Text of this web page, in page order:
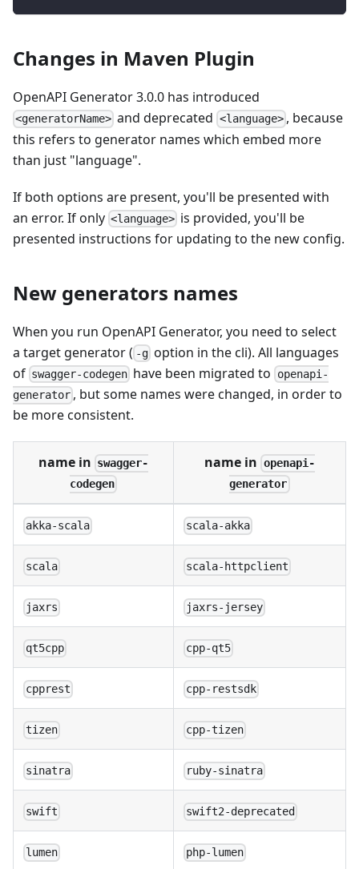
Changes in Maven Plugin
OpenAPI Generator 3.0.0 has introduced
<generatorName> and deprecated <language>, because
this refers to generator names which embed more
than just "language".
If both options are present, you'll be presented with
an error. If only <language> is provided, you'll be
presented instructions for updating to the new config.
New generators names
When you run OpenAPI Generator, you need to select
a target generator ( -g option in the cli). All languages
of swagger-codegen have been migrated to openapi-
generator , but some names were changed, in order to
be more consistent.
name in swagger-
codegen
name in openapi-
generator
akka-scala scala-akka
scala scala-httpclient
jaxrs jaxrs-jersey
qt5cpp cpp-qt5
cpprest cpp-restsdk
tizen cpp-tizen
sinatra ruby-sinatra
swift swift2-deprecated
lumen php-lumen